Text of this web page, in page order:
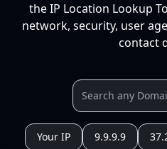
the IP Location Lookup
network, security, user
contact
Your IP 9.9.9.9